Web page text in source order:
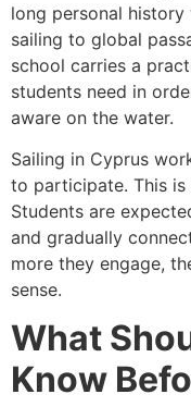
long personal
sailing to global
school carries a
students need in
aware on the water.
Sailing in Cyprus
to participate. This is
Students are
and gradually
more they engage,
sense.
What
Know